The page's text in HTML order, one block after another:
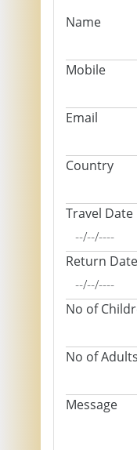
Name
Mobile
Email
Country
Travel Date
Return Date
No of
No of Adults
Message